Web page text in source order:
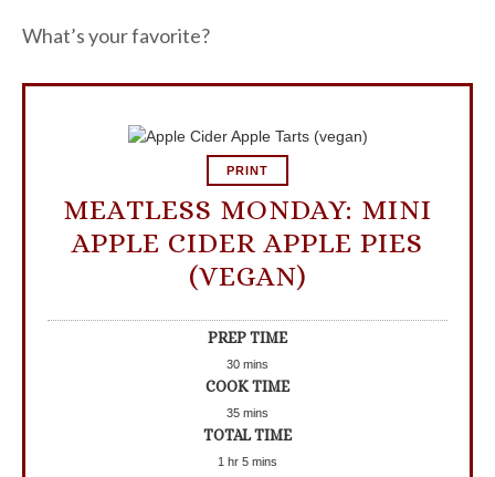
What’s your favorite?
PRINT
MEATLESS MONDAY: MINI
APPLE CIDER APPLE PIES
(VEGAN)
PREP TIME
30 mins
COOK TIME
35 mins
TOTAL TIME
1 hr 5 mins